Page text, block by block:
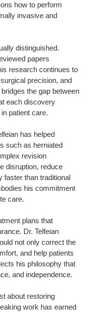
how to perform
invasive and
distinguished.
papers
research continues to
precision, and
the gap between
each discovery
patient care.
has helped
such as herniated
revision
disruption, reduce
faster than traditional
his commitment
care.
plans that
Dr. Telfeian
not only correct the
and help patients
his philosophy that
and independence.
about restoring
work has earned